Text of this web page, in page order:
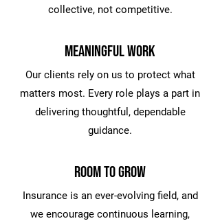
collective, not competitive.
Meaningful Work
Our clients rely on us to protect what
matters most. Every role plays a part in
delivering thoughtful, dependable
guidance.
Room to Grow
Insurance is an ever-evolving field, and
we encourage continuous learning,